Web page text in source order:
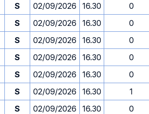
S 02/09/2026 16.30
0
S 02/09/2026 16.30
0
S 02/09/2026 16.30
0
S 02/09/2026 16.30
0
S 02/09/2026 16.30
0
S 02/09/2026 16.30
1
S 02/09/2026 16.30
0